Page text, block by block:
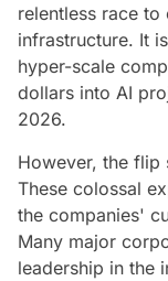
relentless race
infrastructure. It
hyper-scale
dollars into AI
2026.
However, the flip
These colossal
the companies'
Many major
leadership in the